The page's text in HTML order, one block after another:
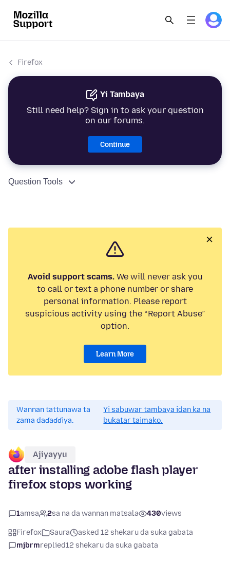
Firefox
Yi Tambaya
Still need help? Sign in to ask your question
on our forums.
Continue
Question Tools
Avoid support scams.We will never ask you
to call or text a phone number or share
personal information. Please report
suspicious activity using the “Report Abuse”
option.
Learn More
Wannan tattunawa ta
zama daɗaɗɗiya.
Yi sabuwar tambaya idan ka na
bukatar taimako.
Ajiyayyu
after installing adobe flash player
firefox stops working
1amsa 2sa na da wannan matsala 430views
Firefox Saura
asked 12 shekaru da suka gabata
mjbrmreplied12 shekaru da suka gabata